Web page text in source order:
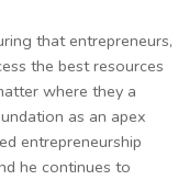
that entrepreneurs,
the best resources
where they a
as an apex
entrepreneurship
he continues to